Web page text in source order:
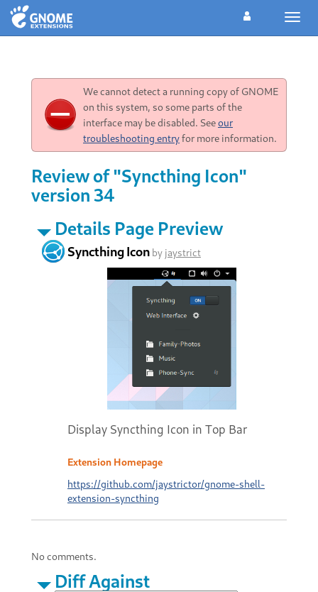
We cannot detect a running copy of GNOME
on this system, so some parts of the
interface may be disabled. Seeour
troubleshooting entryfor more information.
Review of "Syncthing Icon"
version 34
Details Page Preview
Syncthing Icon by jaystrict
Display Syncthing Icon in Top Bar
Extension Homepage
https://github.com/jaystrictor/gnome-shell-
extension-syncthing
No comments.
Diff Against